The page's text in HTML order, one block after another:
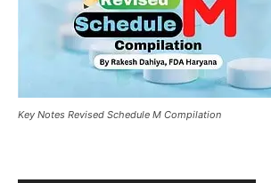
Key Notes Revised Schedule M Compilation